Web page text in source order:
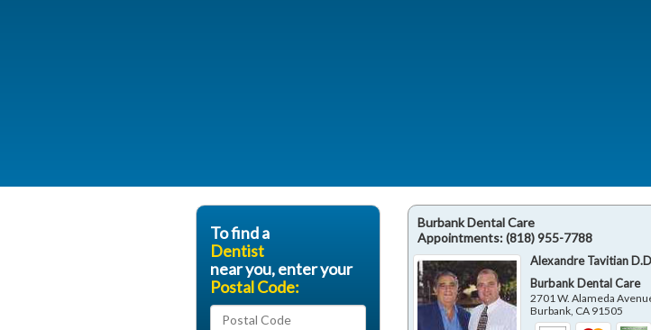
Burbank Dental Care
Appointments:(818) 955-7788
Alexandre Tavitian
Burbank Dental Care
2701 W. Alameda
Burbank CA 91505
To find a
Dentist
near you, enter your
Postal Code: